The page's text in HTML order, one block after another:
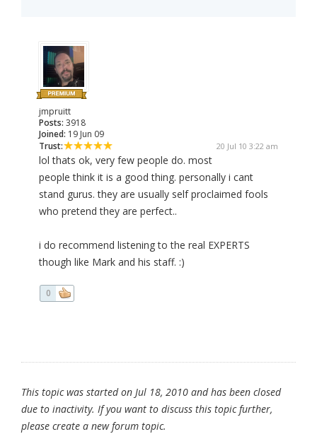
jmpruitt
Posts: 3918
Joined: 19 Jun 09
Trust:
20 Jul 10 3:22 am
lol thats ok, very few people do. most
people think it is a good thing. personally i cant
stand gurus. they are usually self proclaimed fools
who pretend they are perfect..
i do recommend listening to the real EXPERTS
though like Mark and his staff. :)
0
This topic was started on Jul 18, 2010 and has been closed
due to inactivity. If you want to discuss this topic further,
please create a new forum topic.